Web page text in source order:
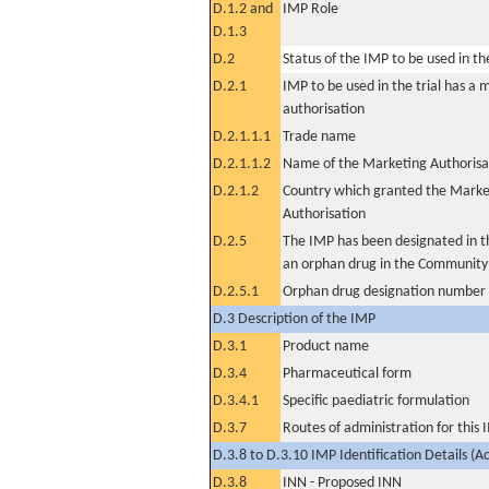
D.1.2 and
D.1.3
IMP Role
D.2
Status of the IMP to be used in
D.2.1
IMP to be used in the trial has a
authorisation
D.2.1.1.1
Trade name
D.2.1.1.2
Name of the Marketing
D.2.1.2
Country which granted the
Authorisation
D.2.5
The IMP has been designated in
an orphan drug in the Community
D.2.5.1
Orphan drug designation number
D.3 Description of the IMP
D.3.1
Product name
D.3.4
Pharmaceutical form
D.3.4.1
Specific paediatric formulation
D.3.7
Routes of administration for this
D.3.8 to D.3.10 IMP Identification Details
D.3.8
INN - Proposed INN